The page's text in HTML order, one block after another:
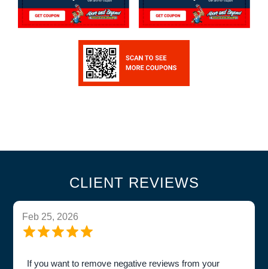
CLIENT REVIEWS
Feb 25, 2026
If you want to remove negative reviews from your